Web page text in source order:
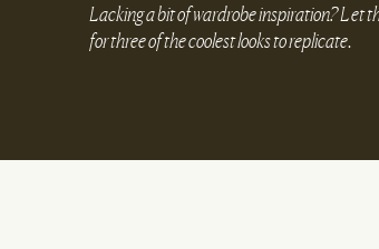
Lacking a bit of wardrobe inspiration? Let
for three of the coolest looks to replicate.